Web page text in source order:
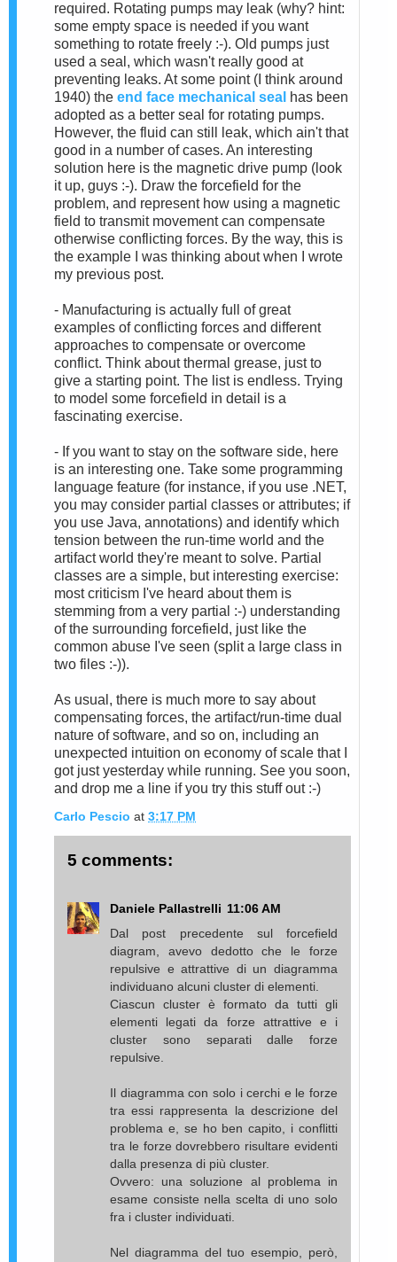
required. Rotating pumps may leak (why? hint:
some empty space is needed if you want
something to rotate freely :-). Old pumps just
used a seal, which wasn't really good at
preventing leaks. At some point (I think around
1940) the end face mechanical seal has been
adopted as a better seal for rotating pumps.
However, the fluid can still leak, which ain't that
good in a number of cases. An interesting
solution here is the magnetic drive pump (look
it up, guys :-). Draw the forcefield for the
problem, and represent how using a magnetic
field to transmit movement can compensate
otherwise conflicting forces. By the way, this is
the example I was thinking about when I wrote
my previous post.
- Manufacturing is actually full of great
examples of conflicting forces and different
approaches to compensate or overcome
conflict. Think about thermal grease, just to
give a starting point. The list is endless. Trying
to model some forcefield in detail is a
fascinating exercise.
- If you want to stay on the software side, here
is an interesting one. Take some programming
language feature (for instance, if you use .NET,
you may consider partial classes or attributes; if
you use Java, annotations) and identify which
tension between the run-time world and the
artifact world they're meant to solve. Partial
classes are a simple, but interesting exercise:
most criticism I've heard about them is
stemming from a very partial :-) understanding
of the surrounding forcefield, just like the
common abuse I've seen (split a large class in
two files :-)).
As usual, there is much more to say about
compensating forces, the artifact/run-time dual
nature of software, and so on, including an
unexpected intuition on economy of scale that I
got just yesterday while running. See you soon,
and drop me a line if you try this stuff out :-)
Carlo Pescio at 3:17 PM
5 comments:
Daniele Pallastrelli 11:06 AM
Dal post precedente sul forcefield
diagram, avevo dedotto che le forze
repulsive e attrattive di un diagramma
individuano alcuni cluster di elementi.
Ciascun cluster è formato da tutti gli
elementi legati da forze attrattive e i
cluster sono separati dalle forze
repulsive.
Il diagramma con solo i cerchi e le forze
tra essi rappresenta la descrizione del
problema e, se ho ben capito, i conflitti
tra le forze dovrebbero risultare evidenti
dalla presenza di più cluster.
Ovvero: una soluzione al problema in
esame consiste nella scelta di uno solo
fra i cluster individuati.
Nel diagramma del tuo esempio, però,